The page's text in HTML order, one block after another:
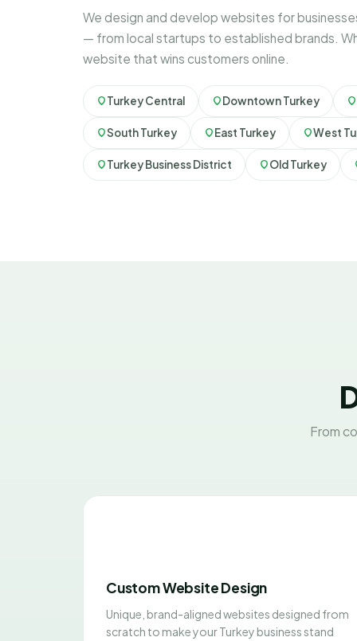
We design and develop websites for
— from local startups to established brands.
website that wins customers online.
Turkey Central Downtown Turkey
South Turkey East Turkey West
Turkey Business District Old Turkey
From
Custom Website Design
Unique, brand-aligned websites designed from
scratch to make your Turkey business stand